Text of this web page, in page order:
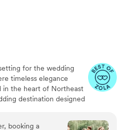
for the wedding
timeless elegance
in the heart of Northeast
destination designed
overlooking a
booking a